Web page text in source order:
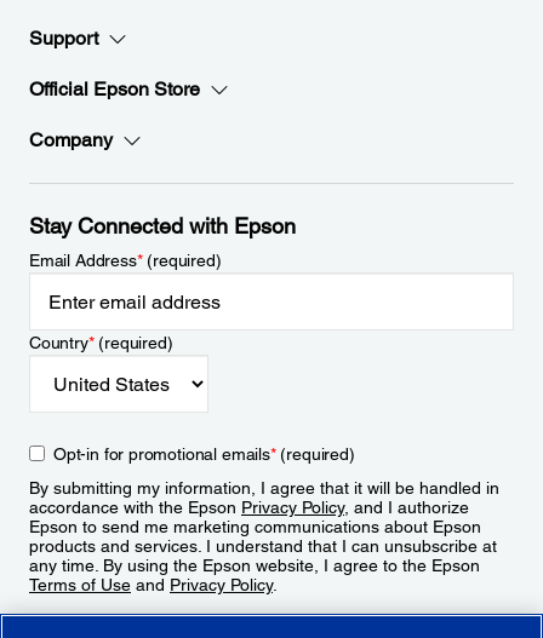
Support
Official Epson Store
Company
Stay Connected with Epson
Email Address*(required)
Country*(required)
Opt-in for promotional emails*(required)
By submitting my information, I agree that it will be handled in
accordance with the Epson Privacy Policy, and I authorize
Epson to send me marketing communications about Epson
products and services. I understand that I can unsubscribe at
any time. By using the Epson website, I agree to the Epson
Terms of Use and Privacy Policy.